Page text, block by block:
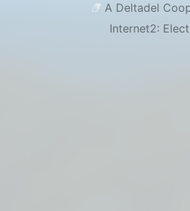
A Deltadel
Internet2: